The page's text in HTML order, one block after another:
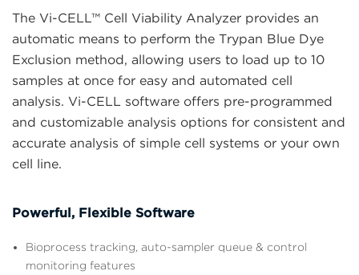
The Vi-CELL™ Cell Viability Analyzer provides an
automatic means to perform the Trypan Blue Dye
Exclusion method, allowing users to load up to 10
samples at once for easy and automated cell
analysis. Vi-CELL software offers pre-programmed
and customizable analysis options for consistent and
accurate analysis of simple cell systems or your own
cell line.
Powerful, Flexible Software
Bioprocess tracking, auto-sampler queue & control
monitoring features